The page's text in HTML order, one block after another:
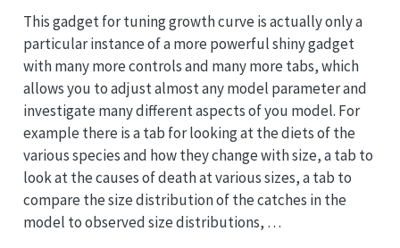
This gadget for tuning growth curve is actually only a
particular instance of a more powerful shiny gadget
with many more controls and many more tabs, which
allows you to adjust almost any model parameter and
investigate many different aspects of you model. For
example there is a tab for looking at the diets of the
various species and how they change with size, a tab to
look at the causes of death at various sizes, a tab to
compare the size distribution of the catches in the
model to observed size distributions, …